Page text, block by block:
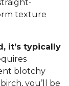
texture
it’s typically
blotchy
you’ll be